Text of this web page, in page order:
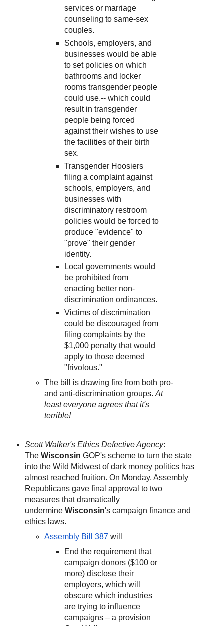
services or marriage
counseling to same-sex
couples.
Schools, employers, and
businesses would be able
to set policies on which
bathrooms and locker
rooms transgender people
could use.-- which could
result in transgender
people being forced
against their wishes to use
the facilities of their birth
sex.
Transgender Hoosiers
filing a complaint against
schools, employers, and
businesses with
discriminatory restroom
policies would be forced to
produce "evidence" to
"prove" their gender
identity.
Local governments would
be prohibited from
enacting better non-
discrimination ordinances.
Victims of discrimination
could be discouraged from
filing complaints by the
$1,000 penalty that would
apply to those deemed
"frivolous."
The bill is drawing fire from both pro-
and anti-discrimination groups.At
least everyone agrees that it's
terrible!
Scott Walker's Ethics Defective Agency:
The Wisconsin GOP's scheme to turn the state
into the Wild Midwest of dark money politics has
almost reached fruition. On Monday, Assembly
Republicans gave final approval to two
measures that dramatically
undermine Wisconsin's campaign finance and
ethics laws.
Assembly Bill 387 will
End the requirement that
campaign donors ($100 or
more) disclose their
employers, which will
obscure which industries
are trying to influence
campaigns – a provision